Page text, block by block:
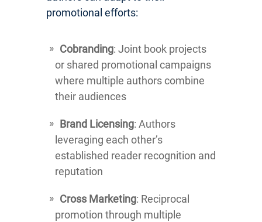
promotional efforts:
Cobranding: Joint book projects
or shared promotional campaigns
where multiple authors combine
their audiences
Brand Licensing: Authors
leveraging each other’s
established reader recognition and
reputation
Cross Marketing: Reciprocal
promotion through multiple